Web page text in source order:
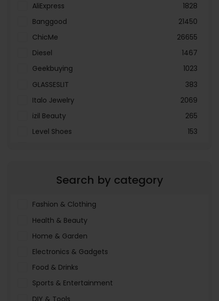
AliExpress
1828
Banggood
21450
ChicMe
26655
Diesel
1467
Geekbuying
1023
GLASSESLIT
383
Italo Jewelry
2069
izil Beauty
265
Level Shoes
153
Search by category
Fashion & Clothing
Health & Beauty
Home & Garden
Electronics & Gadgets
Food & Drinks
Sports & Entertainment
DIY & Tools